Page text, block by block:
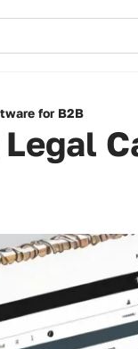
for B2B